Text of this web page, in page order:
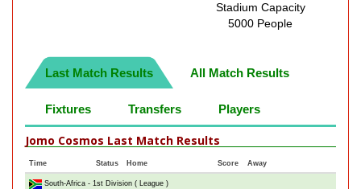
Stadium Capacity
5000 People
Last Match Results All Match Results
Fixtures Transfers Players
Jomo Cosmos Last Match Results
Time Status Home Score Away
South-Africa - 1st Division ( League )